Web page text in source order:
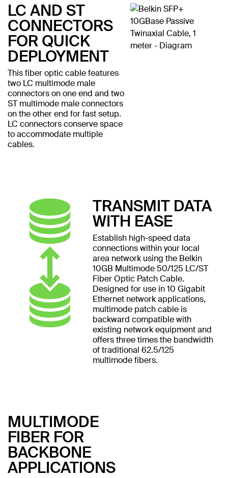
LC AND ST
CONNECTORS
FOR QUICK
DEPLOYMENT
This fiber optic cable features
two LC multimode male
connectors on one end and two
ST multimode male connectors
on the other end for fast setup.
LC connectors conserve space
to accommodate multiple
cables.
TRANSMIT DATA
WITH EASE
Establish high-speed data
connections within your local
area network using the Belkin
10GB Multimode 50/125 LC/ST
Fiber Optic Patch Cable.
Designed for use in 10 Gigabit
Ethernet network applications,
multimode patch cable is
backward compatible with
existing network equipment and
offers three times the bandwidth
of traditional 62.5/125
multimode fibers.
MULTIMODE
FIBER FOR
BACKBONE
APPLICATIONS